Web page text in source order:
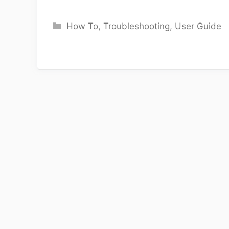
Categories
How To,Troubleshooting, User Guide